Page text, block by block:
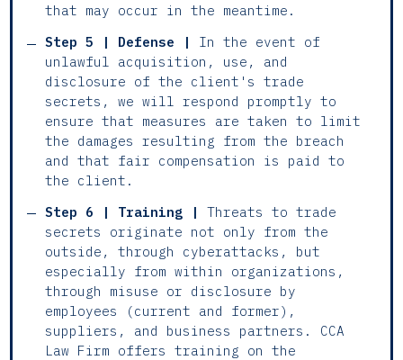
that may occur in the meantime.
Step 5 | Defense |
In the event of
unlawful acquisition, use, and
disclosure of the client's trade
secrets, we will respond promptly to
ensure that measures are taken to limit
the damages resulting from the breach
and that fair compensation is paid to
the client.
Step 6 | Training |Threats to trade
secrets originate not only from the
outside, through cyberattacks, but
especially from within organizations,
through misuse or disclosure by
employees (current and former),
suppliers, and business partners. CCA
Law Firm offers training on the